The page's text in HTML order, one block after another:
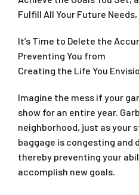
Fulfill All Your Future
It’s Time to Delete the
Preventing You from
Creating the Life You
Imagine the mess if your
show for an entire year.
neighborhood, just as your
baggage is congesting and
thereby preventing your
accomplish new goals.